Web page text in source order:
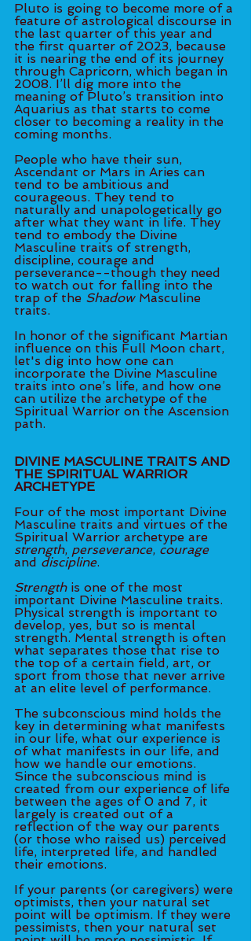
Pluto is going to become more of a
feature of astrological discourse in
the last quarter of this year and
the first quarter of 2023, because
it is nearing the end of its journey
through Capricorn, which began in
2008. I’ll dig more into the
meaning of Pluto’s transition into
Aquarius as that starts to come
closer to becoming a reality in the
coming months.
People who have their sun,
Ascendant or Mars in Aries can
tend to be ambitious and
courageous. They tend to
naturally and unapologetically go
after what they want in life. They
tend to embody the Divine
Masculine traits of strength,
discipline, courage and
perseverance--though they need
to watch out for falling into the
trap of the Shadow Masculine
traits.
In honor of the significant Martian
influence on this Full Moon chart,
let's dig into how one can
incorporate the Divine Masculine
traits into one’s life, and how one
can utilize the archetype of the
Spiritual Warrior on the Ascension
path.
DIVINE MASCULINE TRAITS AND
THE SPIRITUAL WARRIOR
ARCHETYPE
Four of the most important Divine
Masculine traits and virtues of the
Spiritual Warrior archetype are
strength, perseverance, courage
and discipline.
Strength is one of the most
important Divine Masculine traits.
Physical strength is important to
develop, yes, but so is mental
strength. Mental strength is often
what separates those that rise to
the top of a certain field, art, or
sport from those that never arrive
at an elite level of performance.
The subconscious mind holds the
key in determining what manifests
in our life, what our experience is
of what manifests in our life, and
how we handle our emotions.
Since the subconscious mind is
created from our experience of life
between the ages of 0 and 7, it
largely is created out of a
reflection of the way our parents
(or those who raised us) perceived
life, interpreted life, and handled
their emotions.
If your parents (or caregivers) were
optimists, then your natural set
point will be optimism. If they were
pessimists, then your natural set